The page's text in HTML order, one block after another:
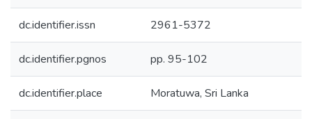
dc.identifier.issn 2961-5372
dc.identifier.pgnos pp. 95-102
dc.identifier.place Moratuwa, Sri Lanka